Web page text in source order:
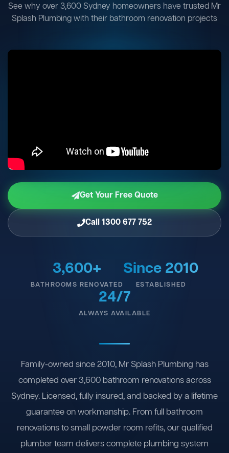
See why over 3,600 Sydney homeowners have trusted Mr
Splash Plumbing with their bathroom renovation projects
Get Your Free Quote
Call 1300 677 752
3,600+
BATHROOMS RENOVATED
Since 2010
ESTABLISHED
24/7
ALWAYS AVAILABLE
Family-owned since 2010, Mr Splash Plumbing has
completed over 3,600 bathroom renovations across
Sydney. Licensed, fully insured, and backed by a lifetime
guarantee on workmanship. From full bathroom
renovations to small powder room refits, our qualified
plumber team delivers complete plumbing system